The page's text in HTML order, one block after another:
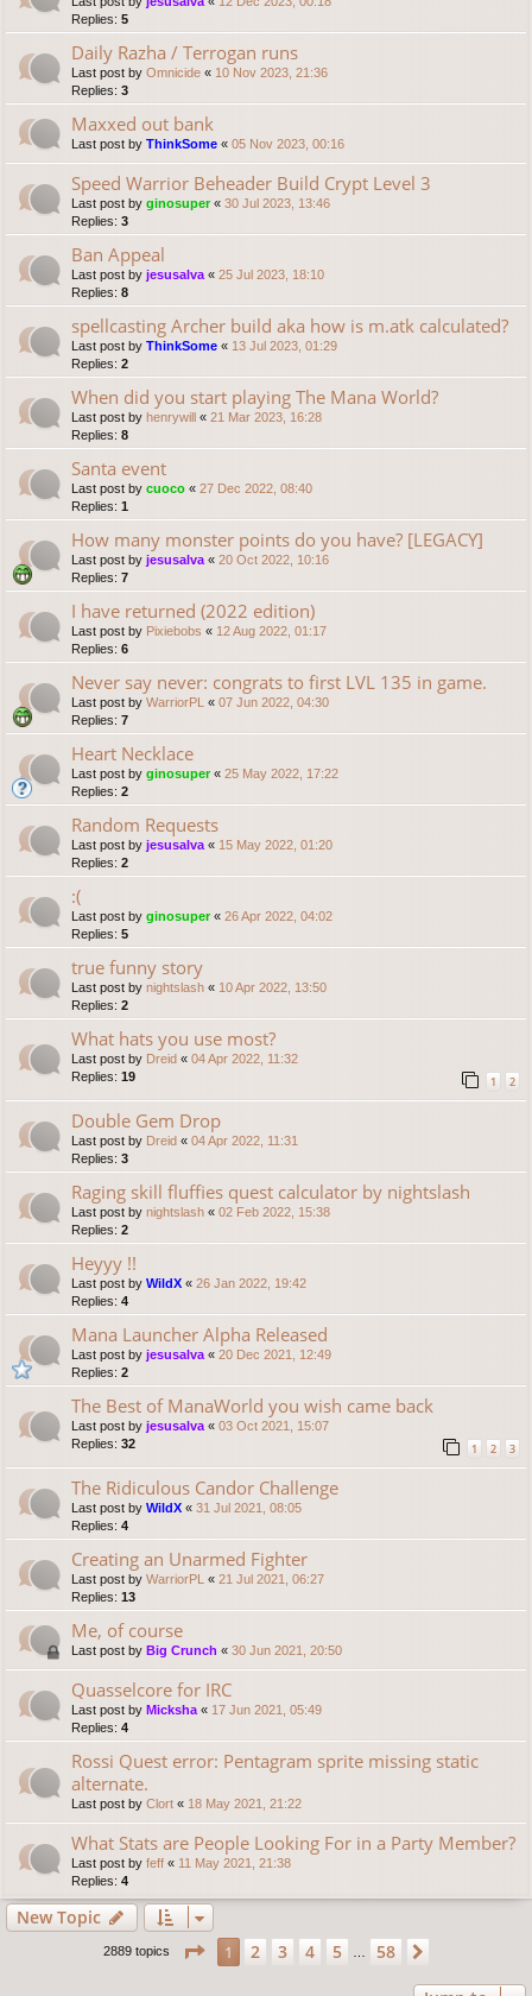
Replies: 5
Daily Razha / Terrogan runs
Last post by Omnicide « 10 Nov 2023, 21:36
Replies: 3
Maxxed out bank
Last post by ThinkSome « 05 Nov 2023, 00:16
Speed Warrior Beheader Build Crypt Level 3
Last post by ginosuper« 30 Jul 2023, 13:46
Replies: 3
Ban Appeal
Last post by jesusalva « 25 Jul 2023, 18:10
Replies: 8
spellcasting Archer build aka how is m.atk calculated?
Last post by ThinkSome « 13 Jul 2023, 01:29
Replies: 2
When did you start playing The Mana World?
Last post by henrywill « 21 Mar 2023, 16:28
Replies: 8
Santa event
Last post by cuoco « 27 Dec 2022, 08:40
Replies: 1
How many monster points do you have? [LEGACY]
Last post by jesusalva « 20 Oct 2022, 10:16
Replies: 7
I have returned (2022 edition)
Last post by Pixiebobs « 12 Aug 2022, 01:17
Replies: 6
Never say never: congrats to first LVL 135 in game.
Last post by WarriorPL « 07 Jun 2022, 04:30
Replies: 7
Heart Necklace
Last post by ginosuper« 25 May 2022, 17:22
Replies: 2
Random Requests
Last post by jesusalva « 15 May 2022, 01:20
Replies: 2
:(
Last post by ginosuper« 26 Apr 2022, 04:02
Replies: 5
true funny story
Last post by nightslash « 10 Apr 2022, 13:50
Replies: 2
What hats you use most?
Last post by Dreid « 04 Apr 2022, 11:32
Replies: 19 1 2
Double Gem Drop
Last post by Dreid « 04 Apr 2022, 11:31
Replies: 3
Raging skill fluffies quest calculator by nightslash
Last post by nightslash « 02 Feb 2022, 15:38
Replies: 2
Heyyy !!
Last post by WildX « 26 Jan 2022, 19:42
Replies: 4
Mana Launcher Alpha Released
Last post by jesusalva « 20 Dec 2021, 12:49
Replies: 2
The Best of ManaWorld you wish came back
Last post by jesusalva « 03 Oct 2021, 15:07
Replies: 32 1 2 3
The Ridiculous Candor Challenge
Last post by WildX « 31 Jul 2021, 08:05
Replies: 4
Creating an Unarmed Fighter
Last post by WarriorPL « 21 Jul 2021, 06:27
Replies: 13
Me, of course
Last post by Big Crunch « 30 Jun 2021, 20:50
Quasselcore for IRC
Last post by Micksha« 17 Jun 2021, 05:49
Replies: 4
Rossi Quest error: Pentagram sprite missing static
alternate.
Last post by Clort « 18 May 2021, 21:22
What Stats are People Looking For in a Party Member?
Last post by feff « 11 May 2021, 21:38
Replies: 4
New Topic
2889 topics Page 1of58
1 2 3 4 5 … 58